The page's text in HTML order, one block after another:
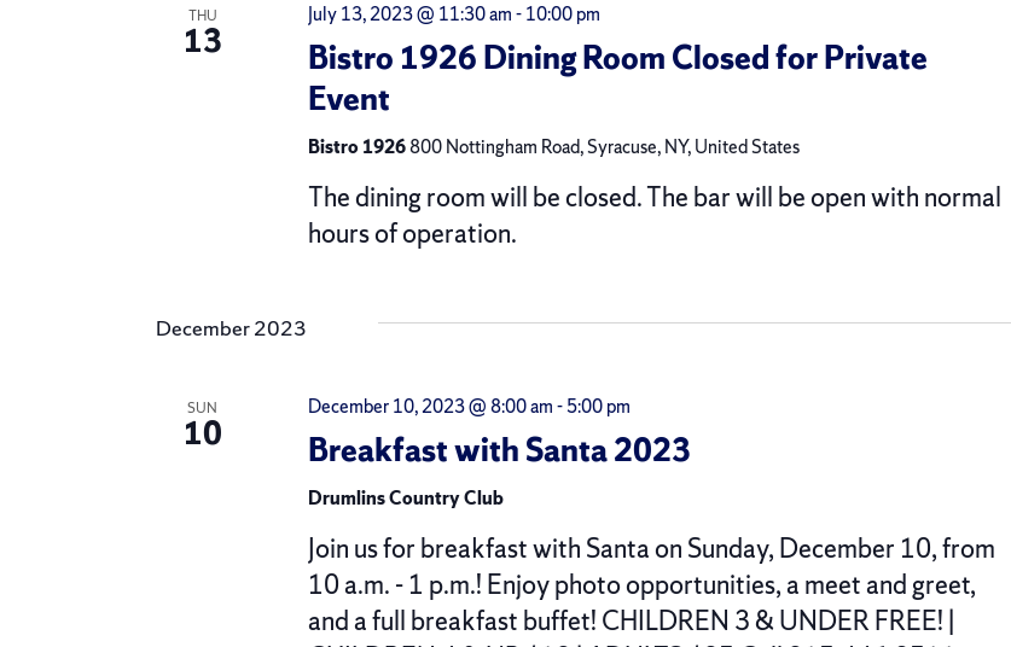
THU
13
Bistro 1926 Dining Room Closed for Private
Event
July 13, 2023 @ 11:30 am-10:00 pm
Bistro 1926800 Nottingham Road, Syracuse, NY, United States
The dining room will be closed. The bar will be open with normal
hours of operation.
December 2023
SUN
10 Breakfast with Santa 2023
December 10, 2023 @ 8:00 am-5:00 pm
Drumlins Country Club
Join us for breakfast with Santa on Sunday, December 10, from
10 a.m. - 1 p.m.! Enjoy photo opportunities, a meet and greet,
and a full breakfast buffet! CHILDREN 3 & UNDER FREE! |